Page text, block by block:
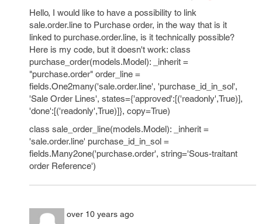
Hello, I would like to have a possibility to link
sale.order.line to Purchase order, in the way that is it
linked to purchase.order.line, is it technically possible?
Here is my code, but it doesn't work: class
purchase_order(models.Model): _inherit =
"purchase.order" order_line =
fields.One2many('sale.order.line', 'purchase_id_in_sol',
'Sale Order Lines', states={'approved':[('readonly',True)],
'done':[('readonly',True)]}, copy=True)
class sale_order_line(models.Model): _inherit =
'sale.order.line' purchase_id_in_sol =
fields.Many2one('purchase.order', string='Sous-traitant
order Reference')
over 10 years ago